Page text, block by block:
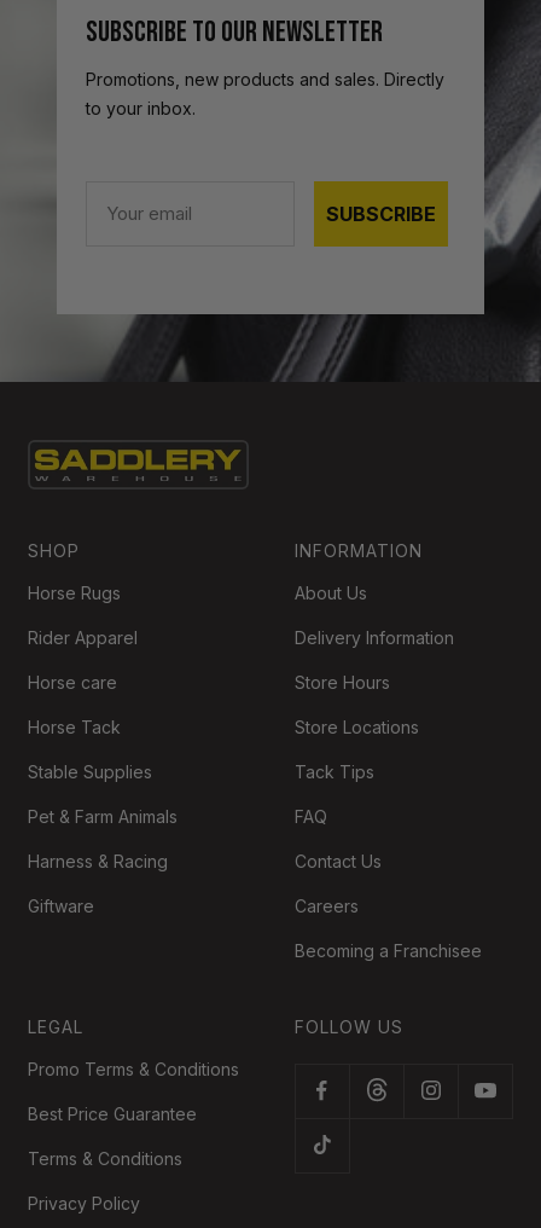
1
2 3 4
SUBSCRIBE TO OUR NEWSLETTER
Promotions, new products and sales. Directly
to your inbox.
SUBSCRIBE
SHOP
Horse Rugs
Rider Apparel
Horse care
Horse Tack
Stable Supplies
Pet & Farm Animals
Harness & Racing
Giftware
INFORMATION
About Us
Delivery Information
Store Hours
Store Locations
Tack Tips
FAQ
Contact Us
Careers
Becoming a Franchisee
LEGAL
Promo Terms & Conditions
Best Price Guarantee
Terms & Conditions
Privacy Policy
FOLLOW US